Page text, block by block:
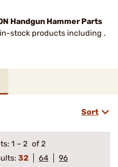
Handgun Hammer Parts
stock products including .
Sort
1 – 2 of 2
32 64
96